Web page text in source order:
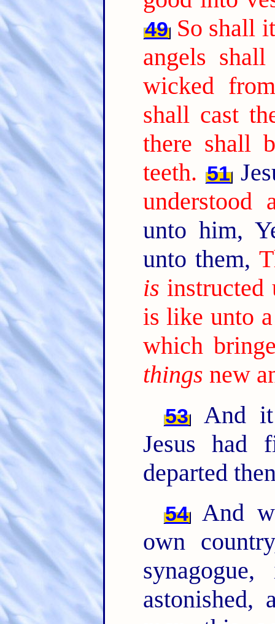
49 So shall
angels
wicked
shall cast
there shall
teeth. 51
understood
unto him,
unto them,
is instructed
is like unto
which
things new
53
And
Jesus had
departed
54 And
own
astonished,